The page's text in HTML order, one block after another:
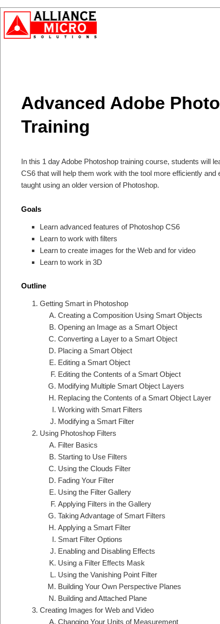
Advanced Adobe
Training
In this 1 day Adobe Photoshop training course, students will
CS6 that will help them work with the tool more efficiently
taught using an older version of Photoshop.
Goals
Learn advanced features of Photoshop CS6
Learn to work with filters
Learn to create images for the Web and for video
Learn to work in 3D
Outline
Getting Smart in Photoshop
Creating a Composition Using Smart Objects
Opening an Image as a Smart Object
Converting a Layer to a Smart Object
Placing a Smart Object
Editing a Smart Object
Editing the Contents of a Smart Object
Modifying Multiple Smart Object Layers
Replacing the Contents of a Smart Object Layer
Working with Smart Filters
Modifying a Smart Filter
Using Photoshop Filters
Filter Basics
Starting to Use Filters
Using the Clouds Filter
Fading Your Filter
Using the Filter Gallery
Applying Filters in the Gallery
Taking Advantage of Smart Filters
Applying a Smart Filter
Smart Filter Options
Enabling and Disabling Effects
Using a Filter Effects Mask
Using the Vanishing Point Filter
Building Your Own Perspective Planes
Building and Attached Plane
Creating Images for Web and Video
Changing Your Units of Measurement